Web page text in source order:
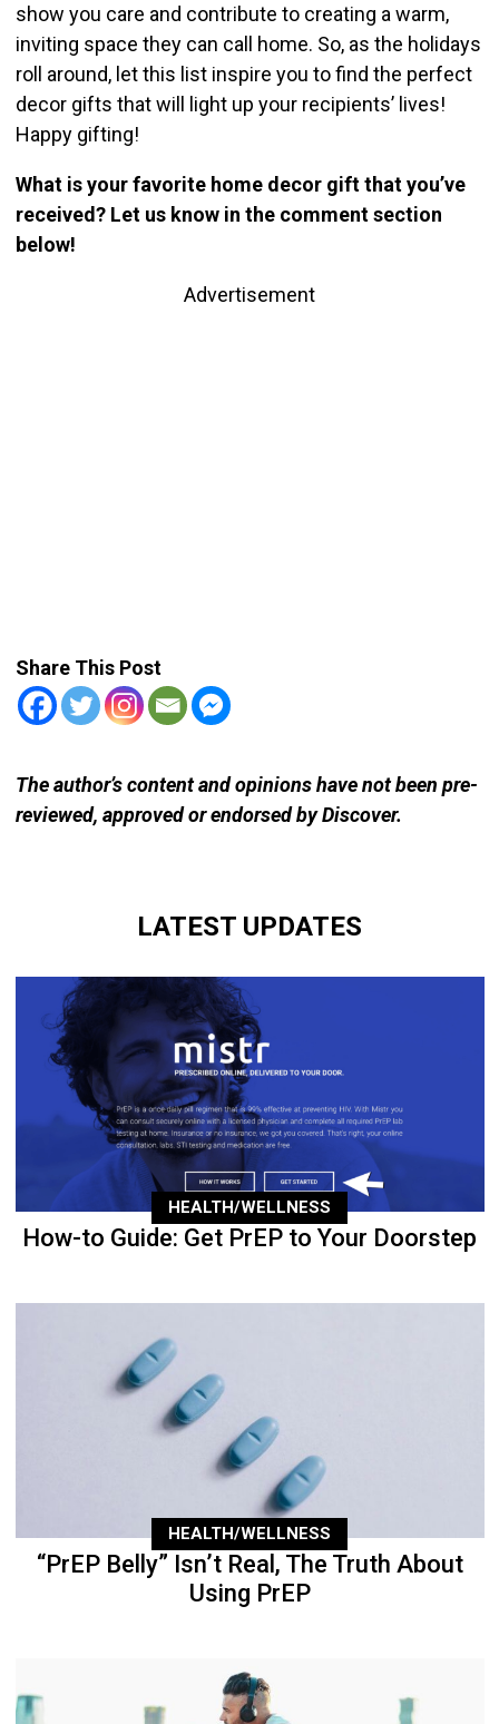
show you care and contribute to creating a warm,
inviting space they can call home. So, as the holidays
roll around, let this list inspire you to find the perfect
decor gifts that will light up your recipients’ lives!
Happy gifting!
What is your favorite home decor gift that you’ve
received? Let us know in the comment section
below!
Advertisement
Share This Post
The author’s content and opinions have not been pre-
reviewed, approved or endorsed by Discover.
LATEST UPDATES
HEALTH/WELLNESS
How-to Guide: Get PrEP to Your Doorstep
HEALTH/WELLNESS
“PrEP Belly” Isn’t Real, The Truth About
Using PrEP